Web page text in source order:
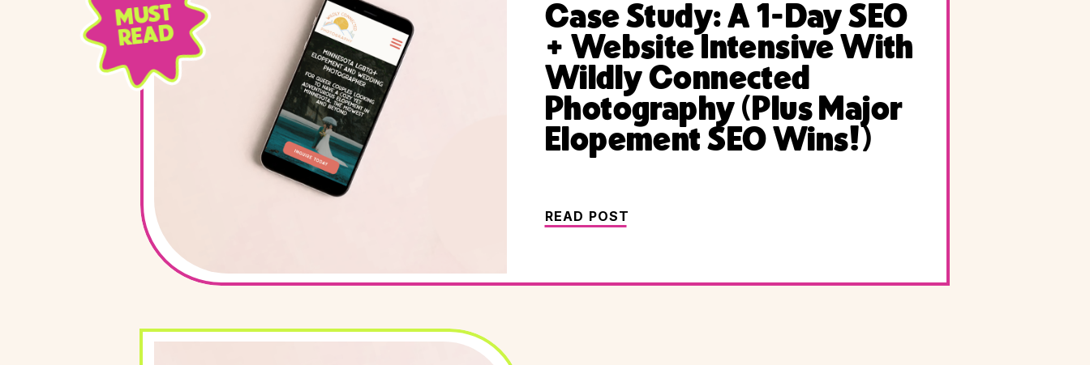
Case Study: A 1-Day SEO
+ Website Intensive With
Wildly Connected
Photography (Plus Major
Elopement SEO Wins!)
READ POST
MUST
READ